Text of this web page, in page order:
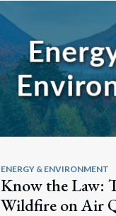
ENERGY & ENVIRONMENT
Know the Law:
Wildfire on Air